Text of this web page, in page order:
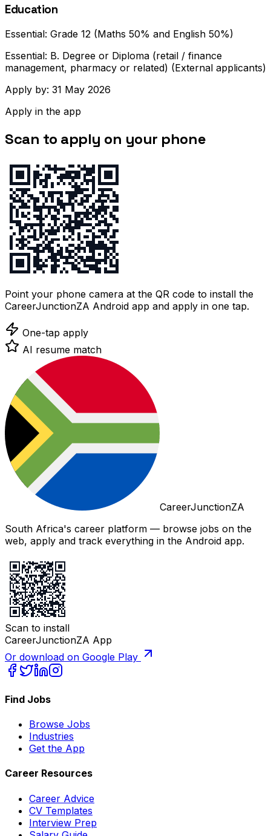
Education
Essential: Grade 12 (Maths 50% and English 50%)
Essential: B. Degree or Diploma (retail / finance
management, pharmacy or related) (External applicants)
Apply by: 31 May 2026
Apply in the app
Scan to apply on your phone
Point your phone camera at the QR code to install the
CareerJunctionZA Android app and apply in one tap.
One-tap apply
AI resume match
CareerJunctionZA
South Africa's career platform — browse jobs on the
web, apply and track everything in the Android app.
Scan to install
CareerJunctionZA App
Or download on Google Play
Find Jobs
Browse Jobs
Industries
Get the App
Career Resources
Career Advice
CV Templates
Interview Prep